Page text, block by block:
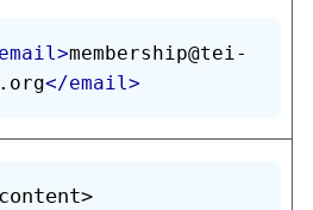
email>membership@tei-
</email>